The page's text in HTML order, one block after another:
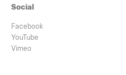
Social
Facebook
YouTube
Vimeo